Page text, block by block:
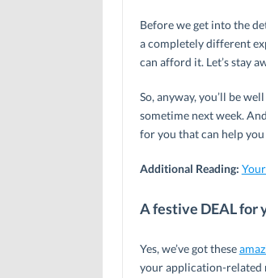
Before we get into the
a completely different
can afford it. Let’s stay
So, anyway, you’ll be
sometime next week.
for you that can help
Additional Reading:
A festive DEAL for
Yes, we’ve got these
your application-related